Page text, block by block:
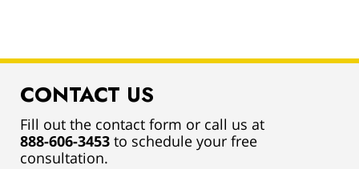
CONTACT US
Fill out the contact form or call us at
888-606-3453 to schedule your free
consultation.